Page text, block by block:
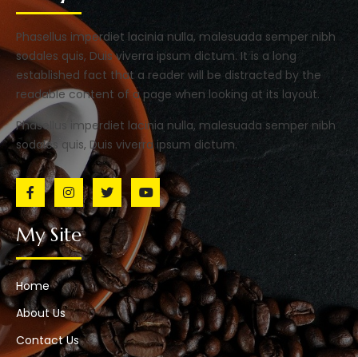
Phasellus imperdiet lacinia nulla, malesuada semper nibh
sodales quis, Duis viverra ipsum dictum. It is a long
established fact that a reader will be distracted by the
readable content of a page when looking at its layout.
Phasellus imperdiet lacinia nulla, malesuada semper nibh
sodales quis, Duis viverra ipsum dictum.
My Site
Home
About Us
Contact Us